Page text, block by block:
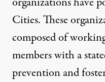
Cities. These
composed of
members with a
prevention and